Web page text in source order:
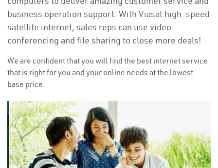
business operation support. With Viasat high-speed
satellite internet, sales reps can use video
conferencing and file sharing to close more deals!
We are confident that you will find the best internet service
that is right for you and your online needs at the lowest
base price.